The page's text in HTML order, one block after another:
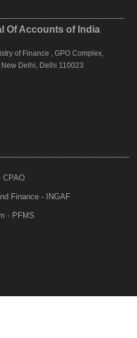
Of Accounts of India
of Finance , GPO Complex,
New Delhi, Delhi 110023
CPAO
Finance - INGAF
- PFMS